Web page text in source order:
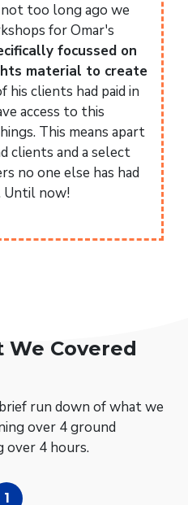
too long ago we
for Omar's
focussed on
material to create
his clients had paid in
access to this
This means apart
clients and a select
no one else has had
Until now!
We Covered
run down of what we
over 4 ground
over 4 hours.